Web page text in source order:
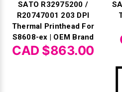
SATO R32975200 /
R20747001 203 DPI
Thermal Printhead For
S8608-ex | OEM Brand
CAD $863.00